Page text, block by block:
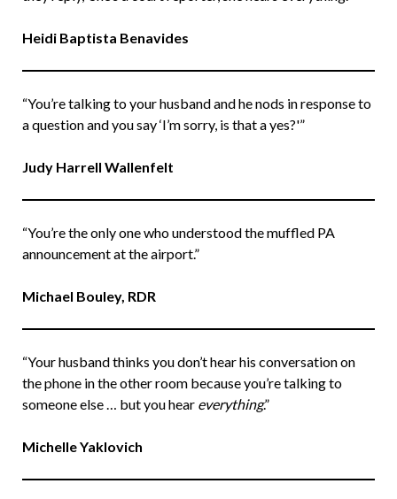
Heidi Baptista Benavides
“You’re talking to your husband and he nods in response to
a question and you say ‘I’m sorry, is that a yes?'”
Judy Harrell Wallenfelt
“You’re the only one who understood the muffled PA
announcement at the airport.”
Michael Bouley, RDR
“Your husband thinks you don’t hear his conversation on
the phone in the other room because you’re talking to
someone else … but you hear everything.”
Michelle Yaklovich